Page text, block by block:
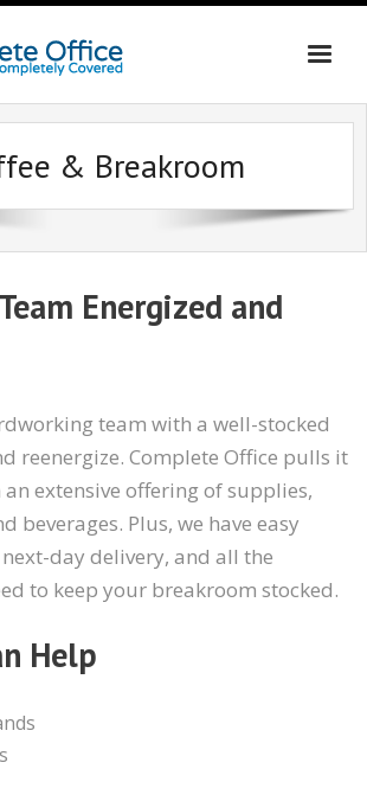
& Idaho
& Breakroom
Energized and
team with a well-stocked
reenergize. Complete Office pulls it
extensive offering of supplies,
beverages. Plus, we have easy
day delivery, and all the
to keep your breakroom stocked.
Help